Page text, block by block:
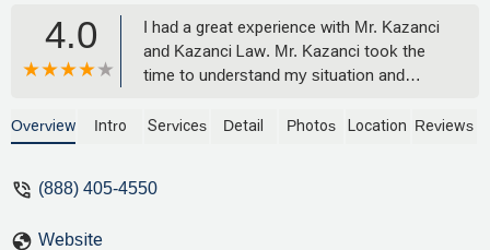
4.0
I had a great experience with Mr. Kazanci
and Kazanci Law. Mr. Kazanci took the
time to understand my situation and
process. He and his team were always
me. Thanks to their hard work, my case
Overview Intro Services Detail Photos Location Reviews
(888) 405-4550
Website